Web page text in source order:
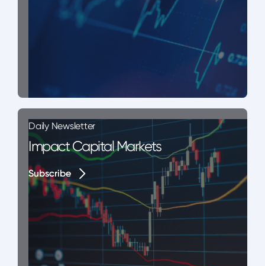
Daily Newsletter
Impact Capital Markets
Subscribe
Subscribe